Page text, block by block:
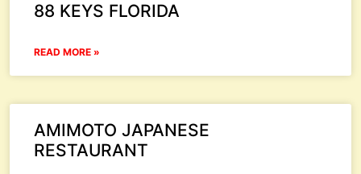
88 KEYS FLORIDA
READ MORE »
AMIMOTO JAPANESE
RESTAURANT